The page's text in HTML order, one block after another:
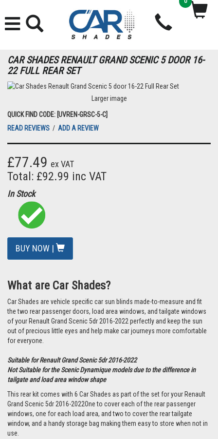
CAR SHADES RENAULT GRAND SCENIC 5 DOOR 16-
22 FULL REAR SET
Larger image
QUICK FIND CODE: [UVREN-GRSC-5-C]
READ REVIEWS / ADD A REVIEW
£77.49 ex VAT
Total: £92.99 inc VAT
In Stock
BUY NOW |
What are Car Shades?
Car Shades are vehicle specific car sun blinds made-to-measure and fit
the two rear passenger doors, load area windows, and tailgate windows
of your Renault Grand Scenic 5dr 2016-2022 perfectly and keep the sun
out of precious little eyes and help make car journeys more comfortable
for everyone.
Suitable for Renault Grand Scenic 5dr 2016-2022
Not Suitable for the Scenic Dynamique models due to the difference in
tailgate and load area window shape
This rear kit comes with 6 Car Shades as part of the set for your Renault
Grand Scenic 5dr 2016-2022One to cover each of the rear passenger
windows, one for each load area, and two to cover the rear tailgate
window, and a handy storage bag making them easy to store when not in
use.